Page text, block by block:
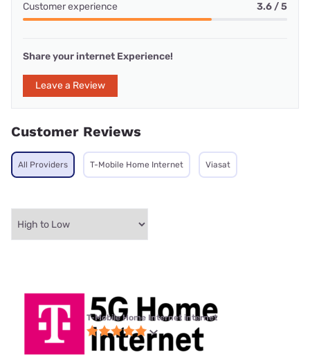
Customer experience 3.6 / 5
Share your internet Experience!
Leave a Review
Customer Reviews
All Providers T-Mobile Home Internet Viasat
T-Mobile Home Internet internet